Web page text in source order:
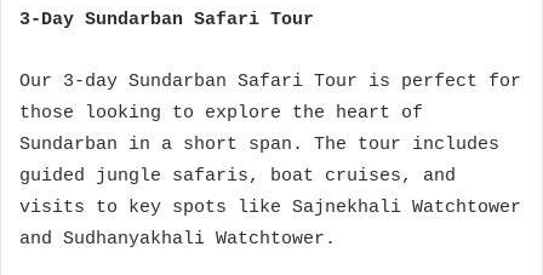
3-Day Sundarban Safari Tour
Our 3-day Sundarban Safari Tour is perfect for
those looking to explore the heart of
Sundarban in a short span. The tour includes
guided jungle safaris, boat cruises, and
visits to key spots like Sajnekhali Watchtower
and Sudhanyakhali Watchtower.